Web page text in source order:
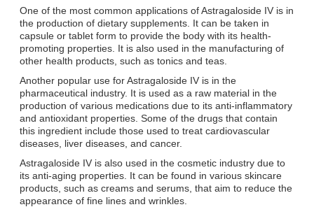
One of the most common applications of Astragaloside IV is in
the production of dietary supplements. It can be taken in
capsule or tablet form to provide the body with its health-
promoting properties. It is also used in the manufacturing of
other health products, such as tonics and teas.
Another popular use for Astragaloside IV is in the
pharmaceutical industry. It is used as a raw material in the
production of various medications due to its anti-inflammatory
and antioxidant properties. Some of the drugs that contain
this ingredient include those used to treat cardiovascular
diseases, liver diseases, and cancer.
Astragaloside IV is also used in the cosmetic industry due to
its anti-aging properties. It can be found in various skincare
products, such as creams and serums, that aim to reduce the
appearance of fine lines and wrinkles.